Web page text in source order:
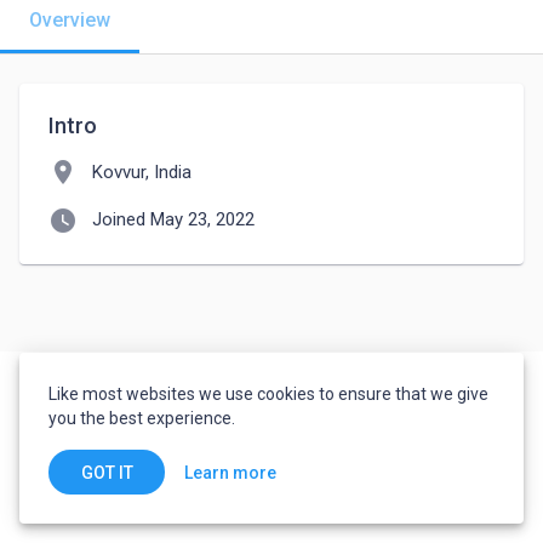
Overview
Intro
location_on Kovvur, India
watch_later Joined May 23, 2022
Like most websites we use cookies to ensure that we give
you the best experience.
GOT IT Learn more